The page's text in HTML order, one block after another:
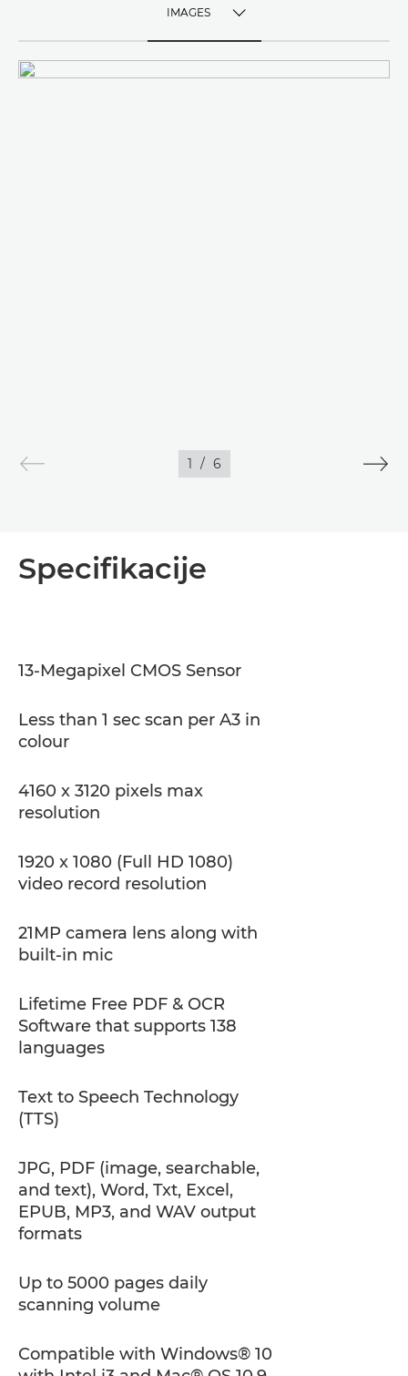
IMAGES
1 / 6
Specifikacije
13-Megapixel CMOS Sensor
Less than 1 sec scan per A3 in
colour
4160 x 3120 pixels max
resolution
1920 x 1080 (Full HD 1080)
video record resolution
21MP camera lens along with
built-in mic
Lifetime Free PDF & OCR
Software that supports 138
languages
Text to Speech Technology
(TTS)
JPG, PDF (image, searchable,
and text), Word, Txt, Excel,
EPUB, MP3, and WAV output
formats
Up to 5000 pages daily
scanning volume
Compatible with Windows® 10